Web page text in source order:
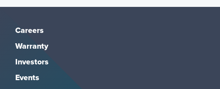
Careers
Warranty
Investors
Events